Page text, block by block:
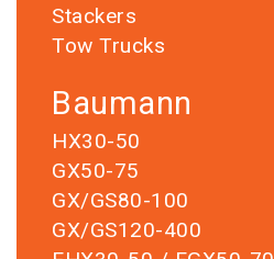
Stackers
Tow Trucks
Baumann
HX30-50
GX50-75
GX/GS80-100
GX/GS120-400